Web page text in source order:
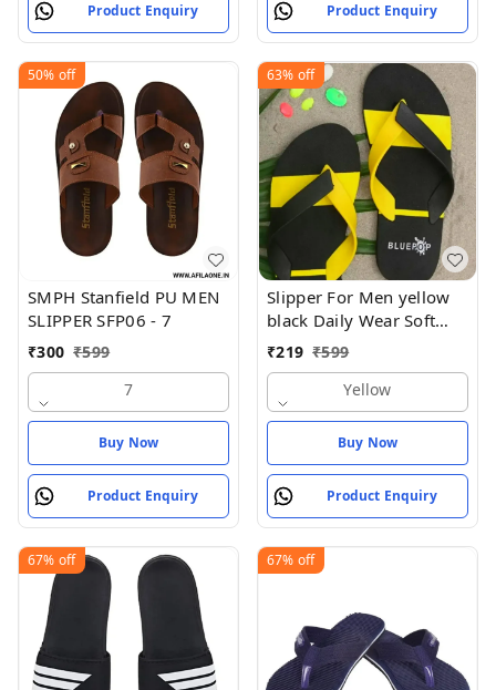
Product Enquiry Product Enquiry
50% off
SMPH Stanfield PU MEN
SLIPPER SFP06 - 7
₹300 ₹599
7
Buy Now
Product Enquiry
63% off
Slipper For Men yellow
black Daily Wear Soft
Casual - Yellow
₹219 ₹599
Yellow
Buy Now
Product Enquiry
67% off 67% off